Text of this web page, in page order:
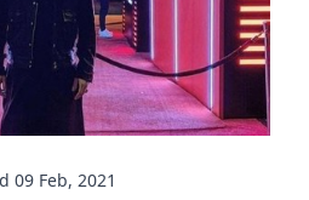
09 Feb, 2021